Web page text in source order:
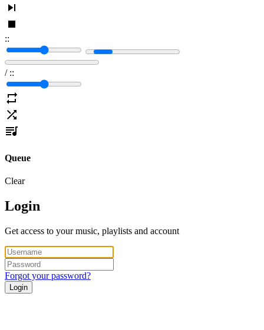
::
/ ::
Queue
Clear
Login
Get access to your music, playlists and account
Forgot your password?
Login